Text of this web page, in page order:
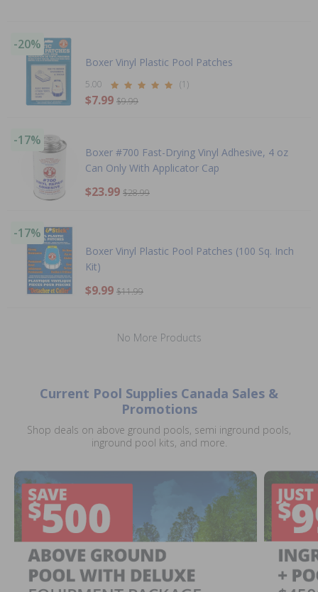
-20%
Boxer Vinyl Plastic Pool Patches
5.00 (1)
$7.99 $9.99
-17%
Boxer #700 Fast-Drying Vinyl Adhesive, 4 oz
Can Only With Applicator Cap
$23.99 $28.99
-17%
Boxer Vinyl Plastic Pool Patches (100 Sq. Inch
Kit)
$9.99 $11.99
No More Products
Current Pool Supplies Canada Sales &
Promotions
Shop deals on above ground pools, semi inground pools,
inground pool kits, and more.